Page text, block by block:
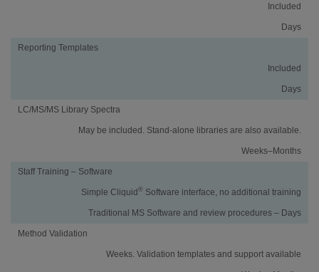
Included
Days
Reporting Templates
Included
Days
LC/MS/MS Library Spectra
May be included. Stand-alone libraries are also available.
Weeks–Months
Staff Training – Software
Simple Cliquid ® Software interface, no additional training
Traditional MS Software and review procedures – Days
Method Validation
Weeks. Validation templates and support available